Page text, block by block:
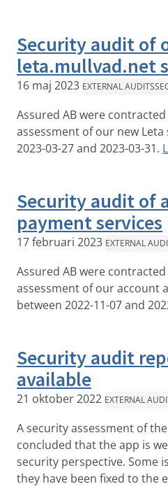
Security audit of
leta.mullvad.net
16 maj 2023 EXTERNAL AUDITS
Assured AB were
assessment of our new
2023-03-27 and 2023-03-31.
Security audit of
payment services
17 februari 2023 EXTERNAL
Assured AB were
assessment of our account
between 2022-11-07 and
Security audit
available
21 oktober 2022 EXTERNAL
A security assessment of
concluded that the app is
security perspective. Some
they have been fixed to the